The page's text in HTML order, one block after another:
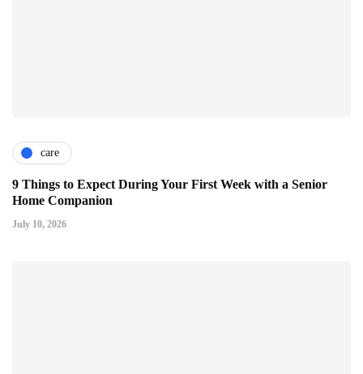
care
9 Things to Expect During Your First Week with a Senior
Home Companion
July 10, 2026